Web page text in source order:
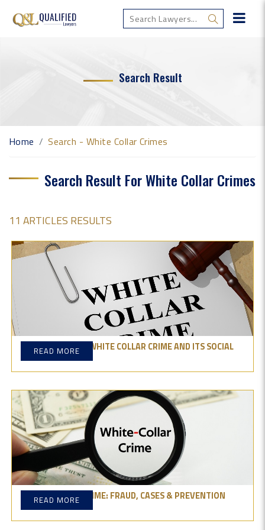
Search Result
Home Search - White Collar Crimes
Search Result For White Collar Crimes
11 ARTICLES RESULTS
UNDERSTANDING WHITE COLLAR CRIME AND ITS SOCIAL
IMPACT
READ MORE
WHITE-COLLAR CRIME: FRAUD, CASES & PREVENTION
TIPSREAD MORE